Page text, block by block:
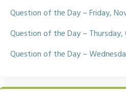
Question of the Day – Friday,
Question of the Day –
Question of the Day –